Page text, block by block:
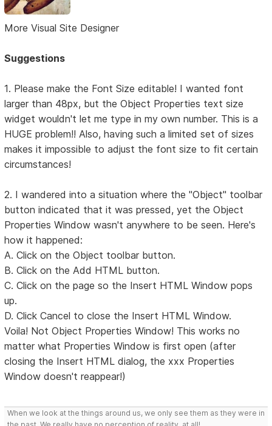
More Visual Site Designer
Suggestions
1. Please make the Font Size editable! I wanted font
larger than 48px, but the Object Properties text size
widget wouldn't let me type in my own number. This is a
HUGE problem!! Also, having such a limited set of sizes
makes it impossible to adjust the font size to fit certain
circumstances!
2. I wandered into a situation where the "Object" toolbar
button indicated that it was pressed, yet the Object
Properties Window wasn't anywhere to be seen. Here's
how it happened:
A. Click on the Object toolbar button.
B. Click on the Add HTML button.
C. Click on the page so the Insert HTML Window pops
up.
D. Click Cancel to close the Insert HTML Window.
Voila! Not Object Properties Window! This works no
matter what Properties Window is first open (after
closing the Insert HTML dialog, the xxx Properties
Window doesn't reappear!)
When we look at the things around us, we only see them as they were in